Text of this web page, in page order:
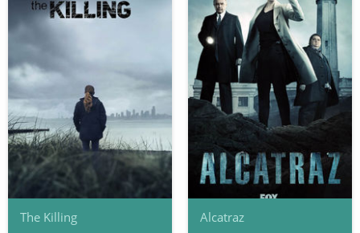
The Killing Alcatraz